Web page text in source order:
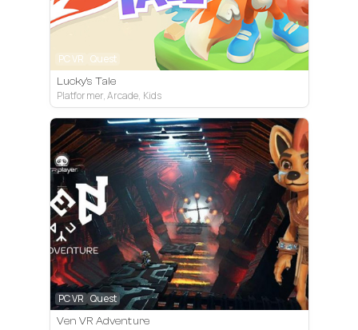
PC VR Quest
Lucky's Tale
Platformer, Arcade, Kids
PC VR Quest
Ven VR Adventure